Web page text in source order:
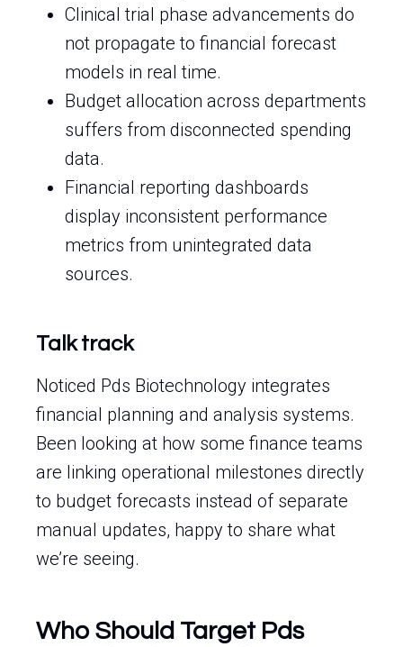
Clinical trial phase advancements do
not propagate to financial forecast
models in real time.
Budget allocation across departments
suffers from disconnected spending
data.
Financial reporting dashboards
display inconsistent performance
metrics from unintegrated data
sources.
Talk track
Noticed Pds Biotechnology integrates
financial planning and analysis systems.
Been looking at how some finance teams
are linking operational milestones directly
to budget forecasts instead of separate
manual updates, happy to share what
we’re seeing.
Who Should Target Pds